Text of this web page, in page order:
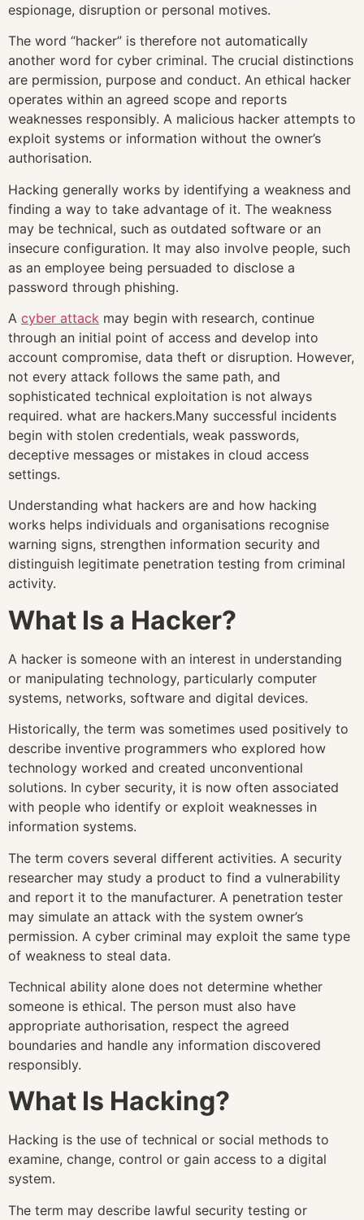
espionage, disruption or personal motives.
The word “hacker” is therefore not automatically
another word for cyber criminal. The crucial distinctions
are permission, purpose and conduct. An ethical hacker
operates within an agreed scope and reports
weaknesses responsibly. A malicious hacker attempts to
exploit systems or information without the owner’s
authorisation.
Hacking generally works by identifying a weakness and
finding a way to take advantage of it. The weakness
may be technical, such as outdated software or an
insecure configuration. It may also involve people, such
as an employee being persuaded to disclose a
password through phishing.
A cyber attack may begin with research, continue
through an initial point of access and develop into
account compromise, data theft or disruption. However,
not every attack follows the same path, and
sophisticated technical exploitation is not always
required. what are hackers.Many successful incidents
begin with stolen credentials, weak passwords,
deceptive messages or mistakes in cloud access
settings.
Understanding what hackers are and how hacking
works helps individuals and organisations recognise
warning signs, strengthen information security and
distinguish legitimate penetration testing from criminal
activity.
What Is a Hacker?
A hacker is someone with an interest in understanding
or manipulating technology, particularly computer
systems, networks, software and digital devices.
Historically, the term was sometimes used positively to
describe inventive programmers who explored how
technology worked and created unconventional
solutions. In cyber security, it is now often associated
with people who identify or exploit weaknesses in
information systems.
The term covers several different activities. A security
researcher may study a product to find a vulnerability
and report it to the manufacturer. A penetration tester
may simulate an attack with the system owner’s
permission. A cyber criminal may exploit the same type
of weakness to steal data.
Technical ability alone does not determine whether
someone is ethical. The person must also have
appropriate authorisation, respect the agreed
boundaries and handle any information discovered
responsibly.
What Is Hacking?
Hacking is the use of technical or social methods to
examine, change, control or gain access to a digital
system.
The term may describe lawful security testing or